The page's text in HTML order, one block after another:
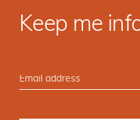
Keep me